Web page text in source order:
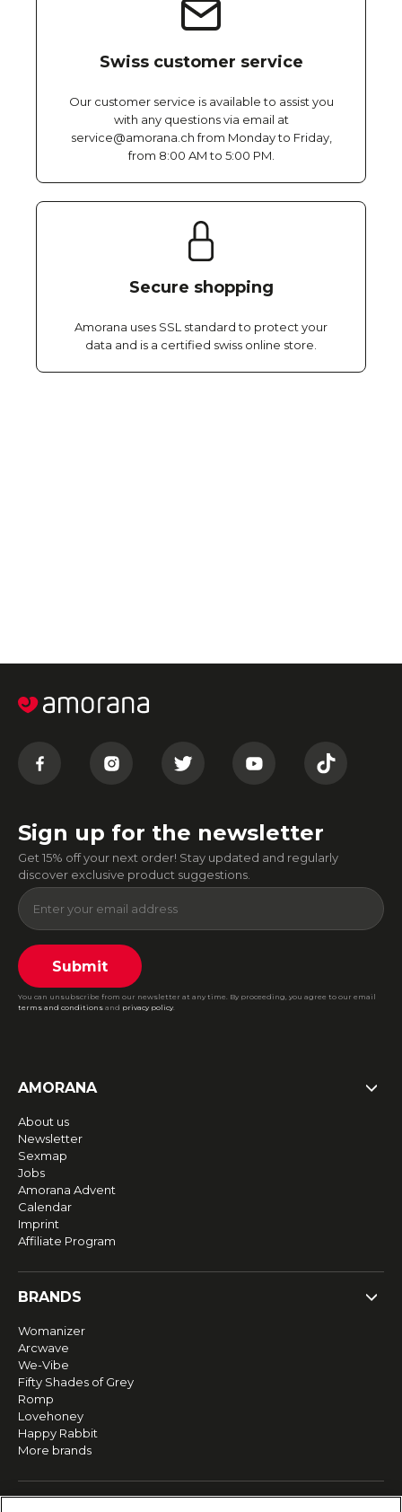
Swiss customer service
Our customer service is available to assist you
with any questions via email at
service@amorana.ch from Monday to Friday,
from 8:00 AM to 5:00 PM.
Secure shopping
Amorana uses SSL standard to protect your
data and is a certified swiss online store.
Sign up for the newsletter
Get 15% off your next order! Stay updated and regularly
discover exclusive product suggestions.
Submit
You can unsubscribe from our newsletter at any time. By proceeding, you agree to our email
terms and conditions and privacy policy.
AMORANA
About us
Newsletter
Sexmap
Jobs
Amorana Advent
Calendar
Imprint
Affiliate Program
BRANDS
Womanizer
Arcwave
We-Vibe
Fifty Shades of Grey
Romp
Lovehoney
Happy Rabbit
More brands